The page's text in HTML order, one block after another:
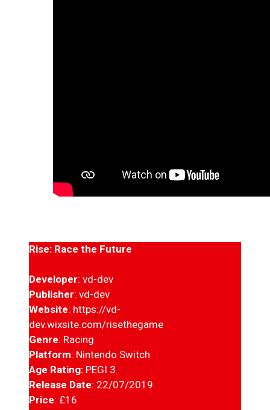
Rise: Race the Future
Developer: vd-dev
Publisher: vd-dev
Website: https://vd-
dev.wixsite.com/risethegame
Genre: Racing
Platform: Nintendo Switch
Age Rating: PEGI 3
Release Date: 22/07/2019
Price: £16